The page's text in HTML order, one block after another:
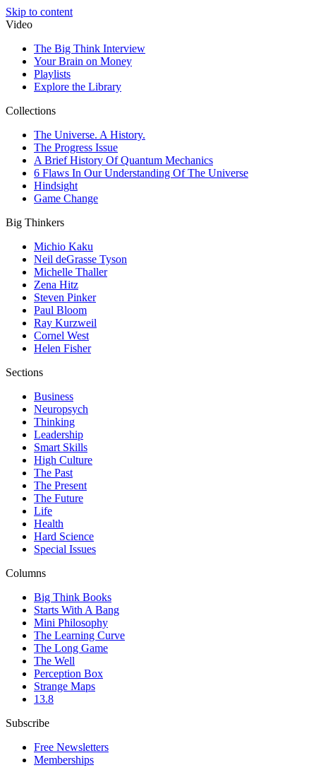
Skip to content
Video
The Big Think Interview
Your Brain on Money
Playlists
Explore the Library
Collections
The Universe. A History.
The Progress Issue
A Brief History Of Quantum Mechanics
6 Flaws In Our Understanding Of The Universe
Hindsight
Game Change
Big Thinkers
Michio Kaku
Neil deGrasse Tyson
Michelle Thaller
Zena Hitz
Steven Pinker
Paul Bloom
Ray Kurzweil
Cornel West
Helen Fisher
Sections
Business
Neuropsych
Thinking
Leadership
Smart Skills
High Culture
The Past
The Present
The Future
Life
Health
Hard Science
Special Issues
Columns
Big Think Books
Starts With A Bang
Mini Philosophy
The Learning Curve
The Long Game
The Well
Perception Box
Strange Maps
13.8
Subscribe
Free Newsletters
Memberships